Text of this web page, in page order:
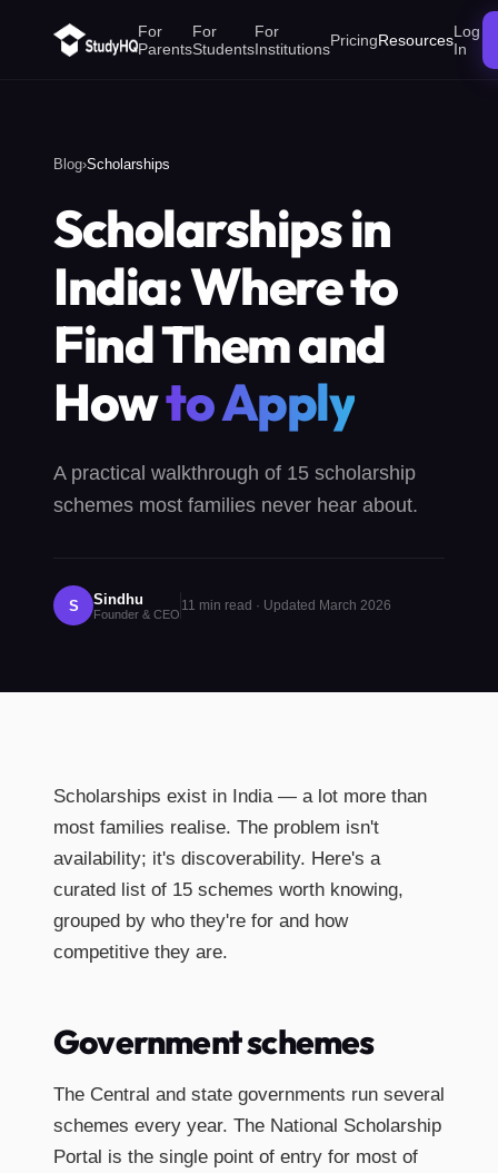
For
Parents
For
Students
For
InstitutionsPricingResourcesLog
In
Blog›Scholarships
Scholarships in
India: Where to
Find Them and
Howto Apply
A practical walkthrough of 15 scholarship
schemes most families never hear about.
S Sindhu
Founder & CEO
11 min read · Updated March 2026
Scholarships exist in India — a lot more than
most families realise. The problem isn't
availability; it's discoverability. Here's a
curated list of 15 schemes worth knowing,
grouped by who they're for and how
competitive they are.
Government schemes
The Central and state governments run several
schemes every year. The National Scholarship
Portal is the single point of entry for most of